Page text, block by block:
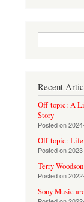
Search form
Recent
Off-topic: A
Story
Posted on
Off-topic: Life
Posted on
Terry Woodson
Posted on
Sony Music